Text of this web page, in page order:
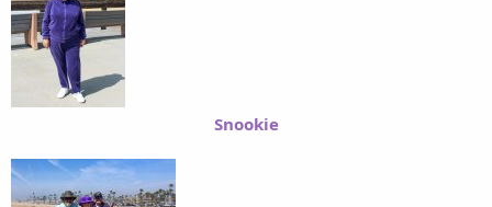
Snookie